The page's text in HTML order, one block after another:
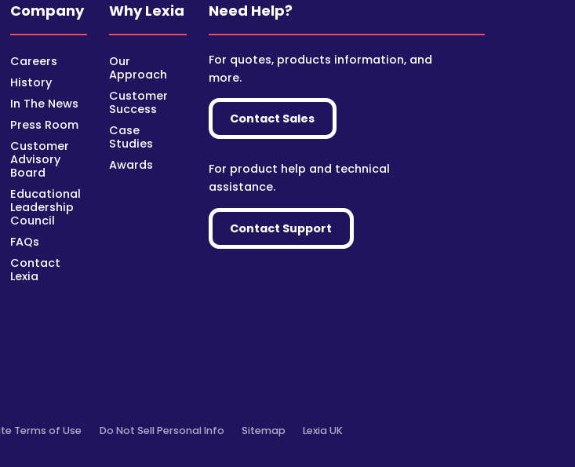
Company
Careers
History
In The News
Press Room
Customer
Advisory
Board
Educational
Leadership
Council
FAQs
Contact
Lexia
Why Lexia
Our
Approach
Customer
Success
Case
Studies
Awards
Need Help?
For quotes, products information, and
more.
Contact Sales
For product help and technical
assistance.
Contact Support
Terms of Use Do Not Sell Personal Info Sitemap Lexia UK